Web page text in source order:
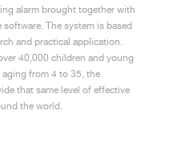
alarm brought together with
The system is based
and practical application.
40,000 children and young
from 4 to 35, the
that same level of effective
the world.